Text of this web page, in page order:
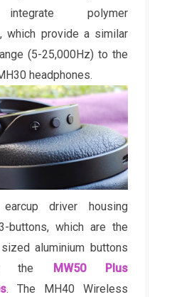
polymer
which provide a similar
(5-25,000Hz) to the
headphones.
driver housing
buttons, which are the
aluminium buttons
the MW50 Plus
. The MH40 Wireless